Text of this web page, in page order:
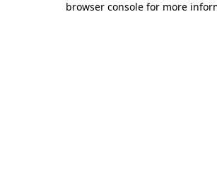
browser console for more